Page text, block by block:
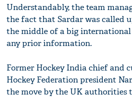
Understandably, the team
the fact that Sardar was called
the middle of a big
any prior information.
Former Hockey India chief and
Hockey Federation president
the move by the UK authorities